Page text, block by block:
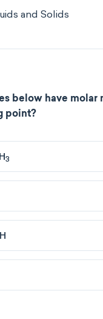
and Solids
below have
point?
3